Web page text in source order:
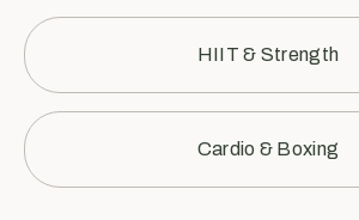
HIIT & Strength
Cardio & Boxing